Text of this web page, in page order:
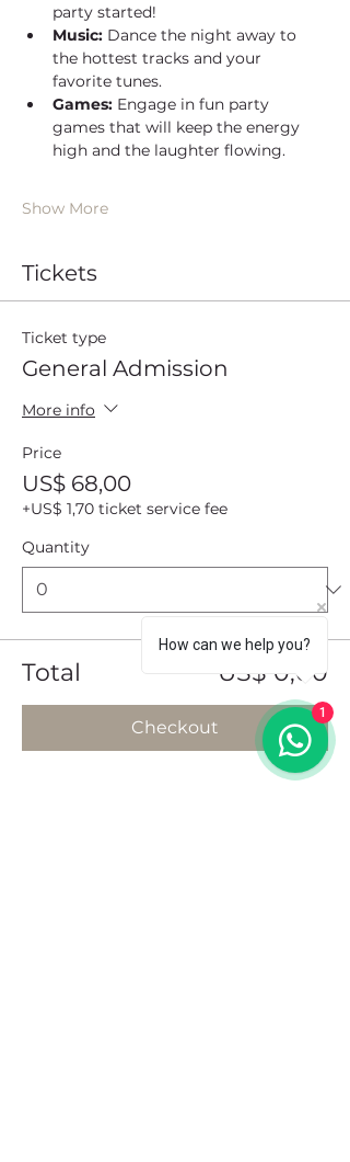
party started!
Music: Dance the night away to
the hottest tracks and your
favorite tunes.
Games: Engage in fun party
games that will keep the energy
high and the laughter flowing.
Show More
Tickets
Ticket type
General Admission
More info
Price
US$ 68,00
+US$ 1,70 ticket service fee
Quantity
Total US$ 0,00
Checkout
How can we help you?
1